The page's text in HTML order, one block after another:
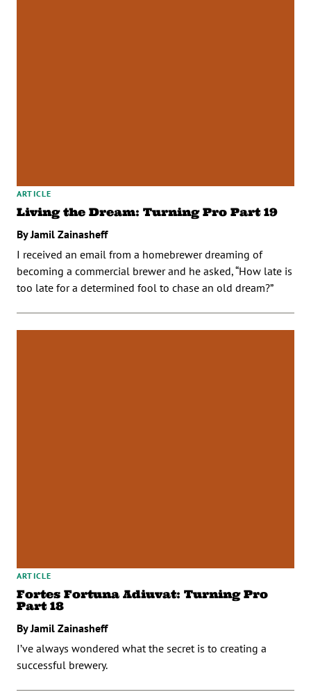
ARTICLE
Living the Dream: Turning Pro Part 19
By Jamil Zainasheff
I received an email from a homebrewer dreaming of
becoming a commercial brewer and he asked, “How late is
too late for a determined fool to chase an old dream?”
ARTICLE
Fortes Fortuna Adiuvat: Turning Pro
Part 18
By Jamil Zainasheff
I’ve always wondered what the secret is to creating a
successful brewery.